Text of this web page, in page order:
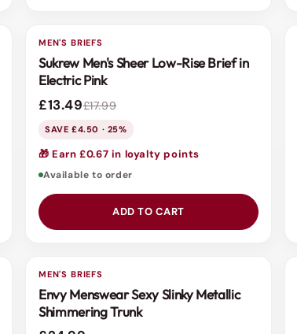
SALE
MEN'S BRIEFS
Sukrew Men's Sheer Low-Rise Brief in
Electric Pink
£13.49£17.99
SAVE £4.50 · 25%
🎁 Earn £0.67 in loyalty points
Available to order
ADD TO CART
MEN'S BRIEFS
Envy Menswear Sexy Slinky Metallic
Shimmering Trunk